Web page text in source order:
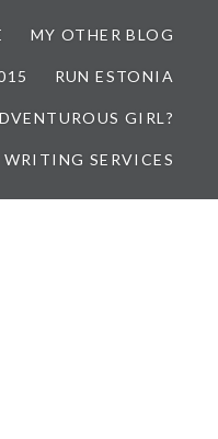
MY OTHER BLOG
RUN ESTONIA
GIRL?
SERVICES